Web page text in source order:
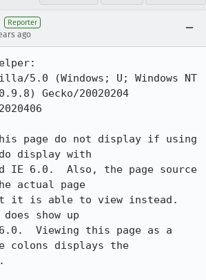
Reporter
ago
5.0 (Windows; U; Windows NT
Gecko/20020204
page do not display if using
display with
IE 6.0.  Also, the page source
actual page
it is able to view instead.
show up
Viewing this page as a
colons displays the